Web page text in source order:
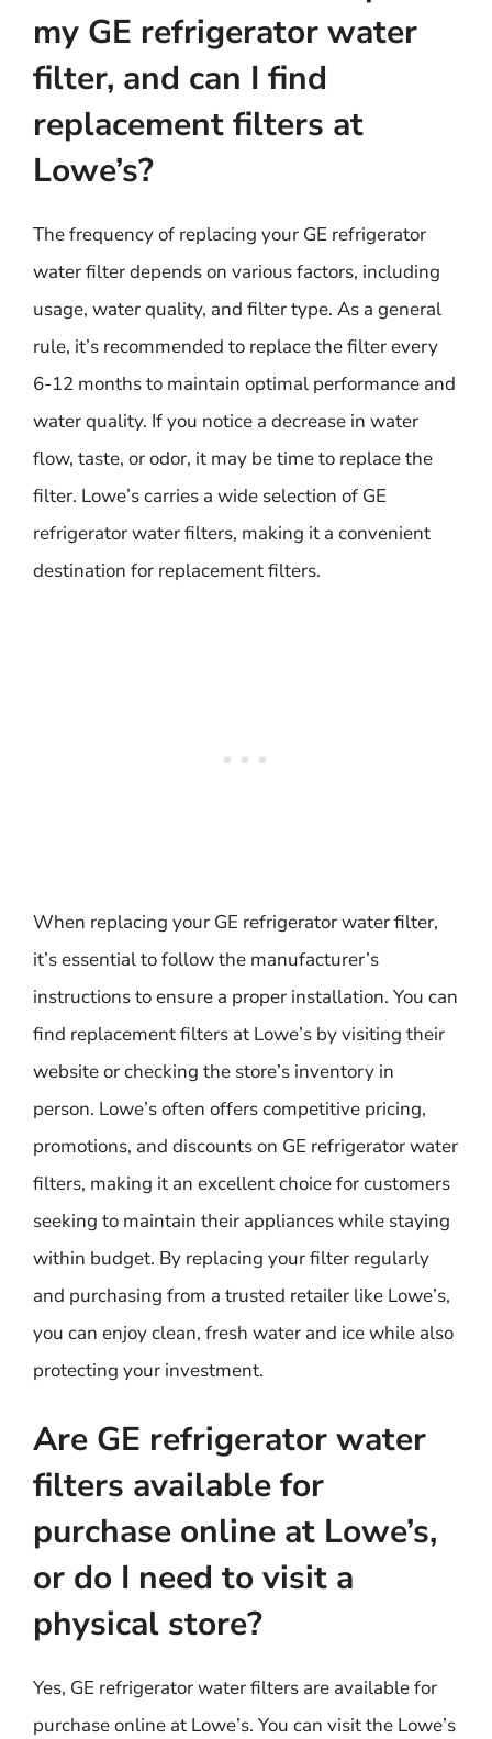
my GE refrigerator water
filter, and can I find
replacement filters at
Lowe’s?
The frequency of replacing your GE refrigerator
water filter depends on various factors, including
usage, water quality, and filter type. As a general
rule, it’s recommended to replace the filter every
6-12 months to maintain optimal performance and
water quality. If you notice a decrease in water
flow, taste, or odor, it may be time to replace the
filter. Lowe’s carries a wide selection of GE
refrigerator water filters, making it a convenient
destination for replacement filters.
When replacing your GE refrigerator water filter,
it’s essential to follow the manufacturer’s
instructions to ensure a proper installation. You can
find replacement filters at Lowe’s by visiting their
website or checking the store’s inventory in
person. Lowe’s often offers competitive pricing,
promotions, and discounts on GE refrigerator water
filters, making it an excellent choice for customers
seeking to maintain their appliances while staying
within budget. By replacing your filter regularly
and purchasing from a trusted retailer like Lowe’s,
you can enjoy clean, fresh water and ice while also
protecting your investment.
Are GE refrigerator water
filters available for
purchase online at Lowe’s,
or do I need to visit a
physical store?
Yes, GE refrigerator water filters are available for
purchase online at Lowe’s. You can visit the Lowe’s